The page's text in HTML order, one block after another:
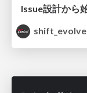
shift_evolve